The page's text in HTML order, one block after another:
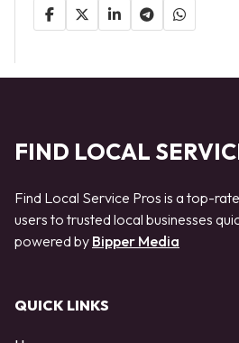
FIND LOCAL
Find Local Service Pros is a top-
users to trusted local businesses
powered by Bipper Media
QUICK LINKS